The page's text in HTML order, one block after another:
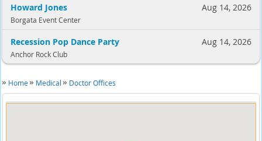
Aug 14, 2026
Howard Jones
Borgata Event Center
Aug 14, 2026
Recession Pop Dance Party
Anchor Rock Club
Home Medical Doctor Offices